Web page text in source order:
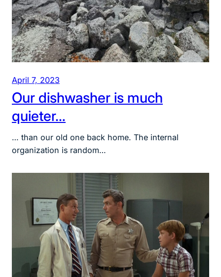
April 7, 2023
Our dishwasher is much
quieter…
… than our old one back home. The internal
organization is random…